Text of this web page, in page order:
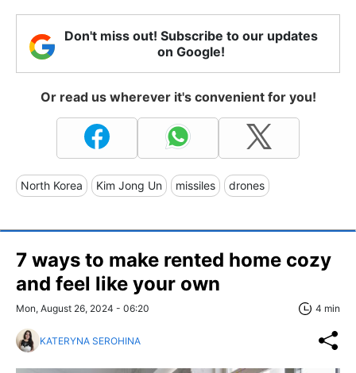
Don't miss out! Subscribe to our updates
on Google!
Or read us wherever it's convenient for you!
North Korea Kim Jong Un missiles drones
7 ways to make rented home cozy
and feel like your own
Mon, August 26, 2024 - 06:20 4 min
KATERYNA SEROHINA